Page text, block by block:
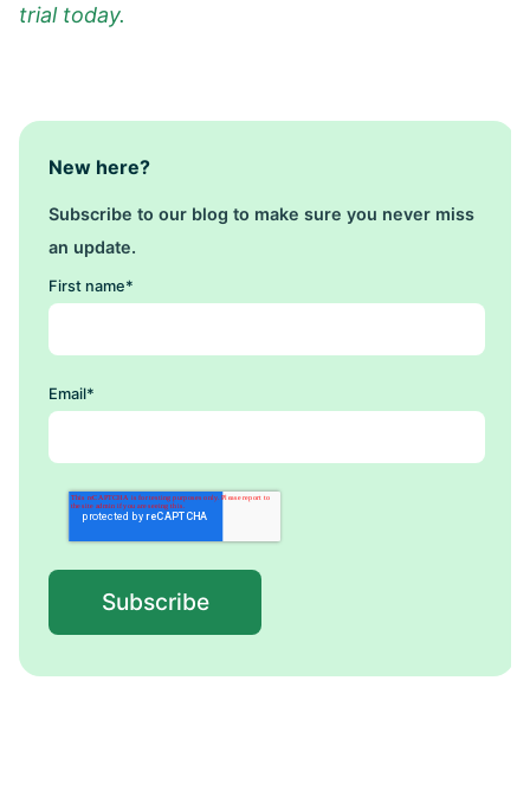
trial today.
New here?
Subscribe to our blog to make sure you never miss
an update.
First name*
Email*